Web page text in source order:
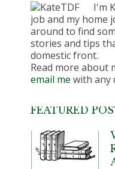
I'm
job and my home
around to find
stories and tips
domestic front.
Read more about
email me with any
FEATURED